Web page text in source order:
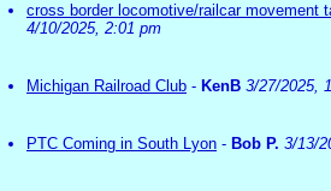
cross border locomotive/railcar movement
4/10/2025, 2:01 pm
Michigan Railroad Club - KenB 3/27/2025,
PTC Coming in South Lyon - Bob P. 3/13/